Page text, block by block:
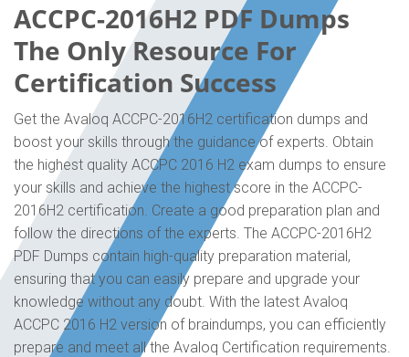
ACCPC-2016H2 PDF Dumps
The Only Resource For
Certification Success
Get the Avaloq ACCPC-2016H2 certification dumps and
boost your skills through the guidance of experts. Obtain
the highest quality ACCPC 2016 H2 exam dumps to ensure
your skills and achieve the highest score in the ACCPC-
2016H2 certification. Create a good preparation plan and
follow the directions of the experts. The ACCPC-2016H2
PDF Dumps contain high-quality preparation material,
ensuring that you can easily prepare and upgrade your
knowledge without any doubt. With the latest Avaloq
ACCPC 2016 H2 version of braindumps, you can efficiently
prepare and meet all the Avaloq Certification requirements.